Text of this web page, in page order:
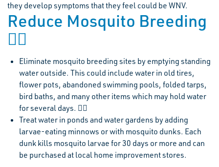
they develop symptoms that they feel could be WNV.
Reduce Mosquito Breeding

Eliminate mosquito breeding sites by emptying standing
water outside. This could include water in old tires,
flower pots, abandoned swimming pools, folded tarps,
bird baths, and many other items which may hold water
for several days. 
Treat water in ponds and water gardens by adding
larvae-eating minnows or with mosquito dunks. Each
dunk kills mosquito larvae for 30 days or more and can
be purchased at local home improvement stores.